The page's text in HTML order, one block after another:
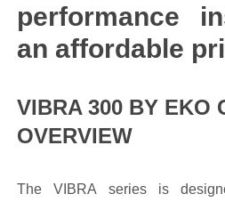
performance
an affordable
VIBRA 300 BY EKO
OVERVIEW
The VIBRA series is